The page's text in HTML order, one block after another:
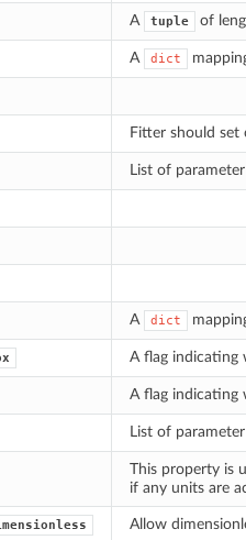
A tuple of
A dict
Fitter should set
List of
A dict
A flag indicating
A flag indicating
List of
This property is
if any units are
Allow